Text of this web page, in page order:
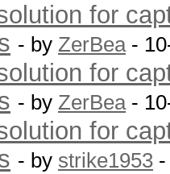
for
- by ZerBea-
for
- by ZerBea-
for
- by strike1953